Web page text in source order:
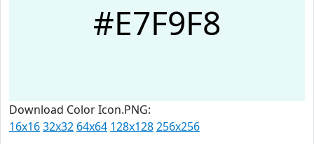
#E7F9F8
Download Color Icon.PNG:
16x1632x32 64x64 128x128256x256